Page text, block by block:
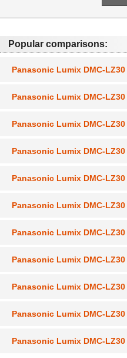
Popular comparisons:
Panasonic Lumix DMC-LZ30
Panasonic Lumix DMC-LZ30
Panasonic Lumix DMC-LZ30
Panasonic Lumix DMC-LZ30
Panasonic Lumix DMC-LZ30
Panasonic Lumix DMC-LZ30
Panasonic Lumix DMC-LZ30
Panasonic Lumix DMC-LZ30
Panasonic Lumix DMC-LZ30
Panasonic Lumix DMC-LZ30
Panasonic Lumix DMC-LZ30